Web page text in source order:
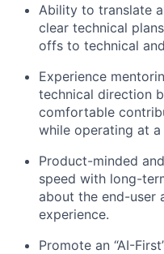
Ability to translate
clear technical
offs to technical
Experience
technical direction
comfortable
while operating at
Product-minded
speed with long-
about the end-user
experience.
Promote an “AI-